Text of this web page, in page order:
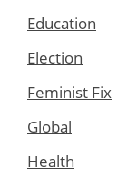
Education
Election
Feminist Fix
Global
Health